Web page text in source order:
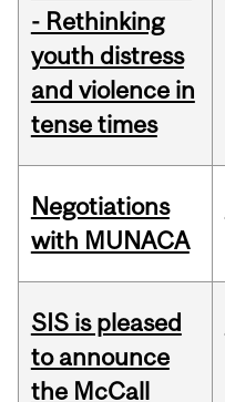
- Rethinking
youth distress
and violence in
tense times
Negotiations
with MUNACA
SIS is pleased
to announce
the McCall